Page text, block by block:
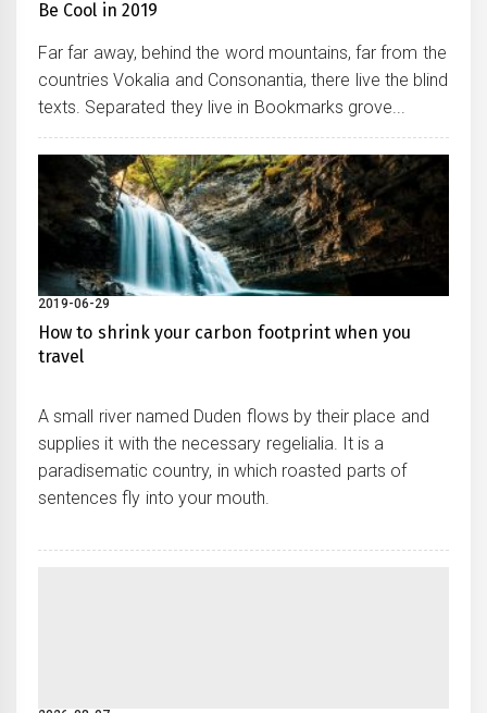
Be Cool in 2019
Far far away, behind the word mountains, far from the
countries Vokalia and Consonantia, there live the blind
texts. Separated they live in Bookmarks grove...
2019-06-29
How to shrink your carbon footprint when you
travel
A small river named Duden flows by their place and
supplies it with the necessary regelialia. It is a
paradisematic country, in which roasted parts of
sentences fly into your mouth.